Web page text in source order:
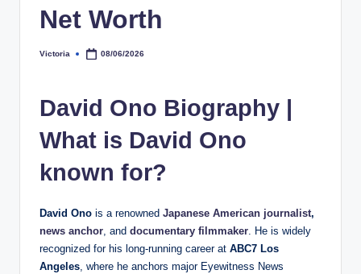
Net Worth
Posted
Victoria 08/06/2026
David Ono Biography
What is David Ono
known for?
David Ono is a renowned Japanese American journalist,
news anchor, and documentary filmmaker. He is widely
recognized for his long-running career at ABC7 Los
Angeles, where he anchors major Eyewitness News